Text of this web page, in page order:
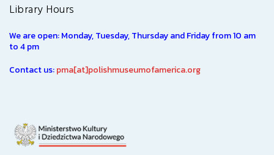
Library Hours
We are open: Monday, Tuesday, Thursday and Friday from 10 am
to 4 pm
Contact us:pma[at]polishmuseumofamerica.org